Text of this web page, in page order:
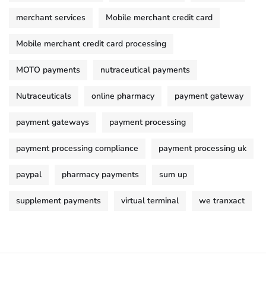
merchant services Mobile merchant credit card
Mobile merchant credit card processing
MOTO payments nutraceutical payments
Nutraceuticals online pharmacy payment gateway
payment gateways payment processing
payment processing compliance payment processing uk
paypal pharmacy payments sum up
supplement payments virtual terminal we tranxact